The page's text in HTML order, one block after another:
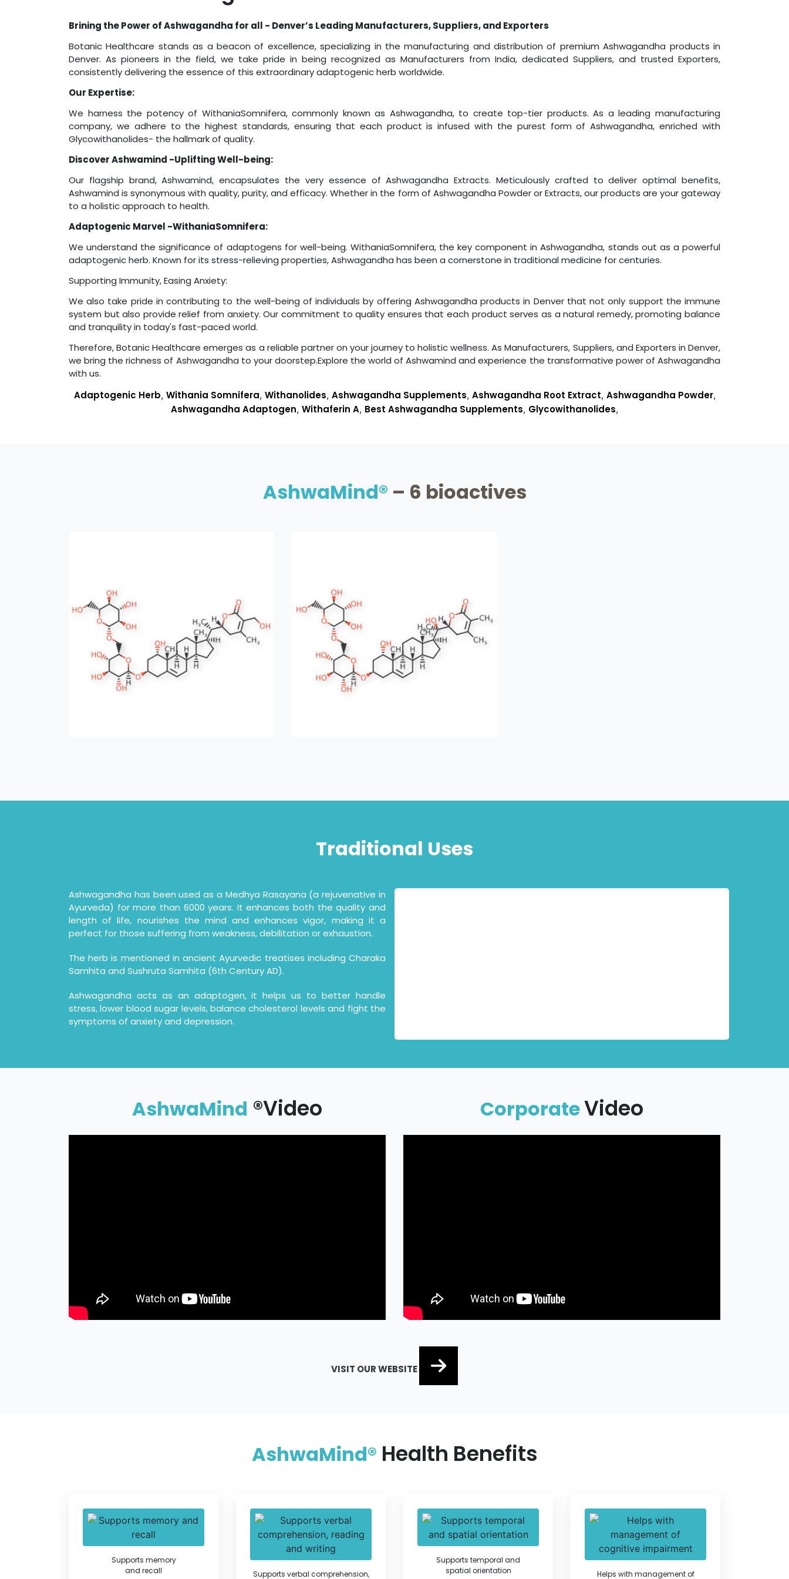
Brining the Power of Ashwagandha for all - Denver’s Leading Manufacturers, Suppliers, and Exporters
Botanic Healthcare stands as a beacon of excellence, specializing in the manufacturing and distribution of premium Ashwagandha products in
Denver. As pioneers in the field, we take pride in being recognized as Manufacturers from India, dedicated Suppliers, and trusted Exporters,
consistently delivering the essence of this extraordinary adaptogenic herb worldwide.
Our Expertise:
We harness the potency of WithaniaSomnifera, commonly known as Ashwagandha, to create top-tier products. As a leading manufacturing
company, we adhere to the highest standards, ensuring that each product is infused with the purest form of Ashwagandha, enriched with
Glycowithanolides- the hallmark of quality.
Discover Ashwamind -Uplifting Well-being:
Our flagship brand, Ashwamind, encapsulates the very essence of Ashwagandha Extracts. Meticulously crafted to deliver optimal benefits,
Ashwamind is synonymous with quality, purity, and efficacy. Whether in the form of Ashwagandha Powder or Extracts, our products are your gateway
to a holistic approach to health.
Adaptogenic Marvel -WithaniaSomnifera:
We understand the significance of adaptogens for well-being. WithaniaSomnifera, the key component in Ashwagandha, stands out as a powerful
adaptogenic herb. Known for its stress-relieving properties, Ashwagandha has been a cornerstone in traditional medicine for centuries.
Supporting Immunity, Easing Anxiety:
We also take pride in contributing to the well-being of individuals by offering Ashwagandha products in Denver that not only support the immune
system but also provide relief from anxiety. Our commitment to quality ensures that each product serves as a natural remedy, promoting balance
and tranquility in today's fast-paced world.
Therefore, Botanic Healthcare emerges as a reliable partner on your journey to holistic wellness. As Manufacturers, Suppliers, and Exporters in Denver,
we bring the richness of Ashwagandha to your doorstep.Explore the world of Ashwamind and experience the transformative power of Ashwagandha
with us.
Adaptogenic Herb, Withania Somnifera, Withanolides, Ashwagandha Supplements, Ashwagandha Root Extract, Ashwagandha Powder,
Ashwagandha Adaptogen, Withaferin A, Best Ashwagandha Supplements, Glycowithanolides,
AshwaMind® – 6 bioactives
Traditional Uses
Ashwagandha has been used as a Medhya Rasayana (a rejuvenative in
Ayurveda) for more than 6000 years. It enhances both the quality and
length of life, nourishes the mind and enhances vigor, making it a
perfect for those suffering from weakness, debilitation or exhaustion.
The herb is mentioned in ancient Ayurvedic treatises including Charaka
Samhita and Sushruta Samhita (6th Century AD).
Ashwagandha acts as an adaptogen, it helps us to better handle
stress, lower blood sugar levels, balance cholesterol levels and fight the
symptoms of anxiety and depression.
AshwaMind ®Video CorporateVideo
VISIT OUR WEBSITE
AshwaMind® Health Benefits
Supports memory
and recall
Supports verbal comprehension,
Supports temporal and
spatial orientation
Helps with management of